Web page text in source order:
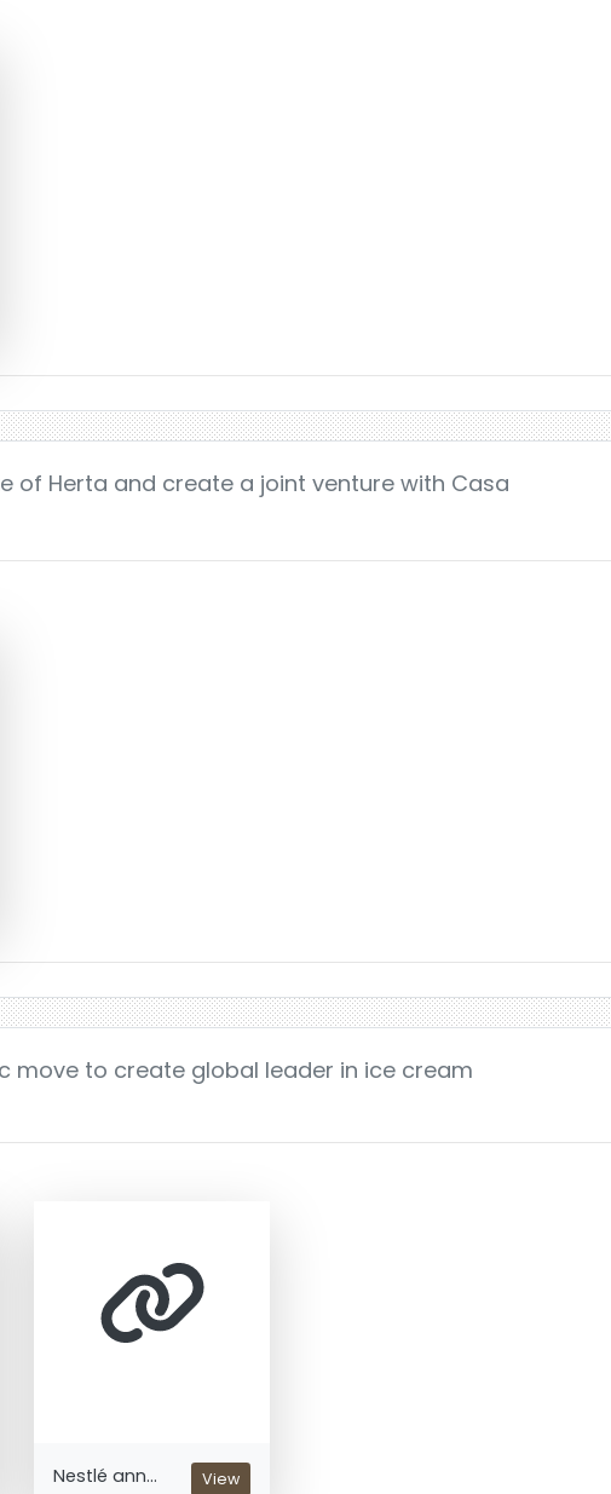
of Herta and create a joint venture with Casa
move to create global leader in ice cream
Nestlé ann... View